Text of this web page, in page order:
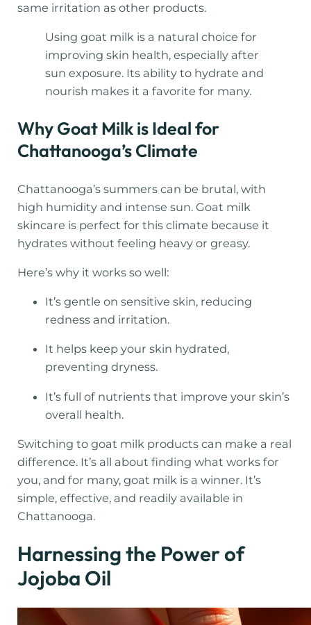
same irritation as other products.
Using goat milk is a natural choice for
improving skin health, especially after
sun exposure. Its ability to hydrate and
nourish makes it a favorite for many.
Why Goat Milk is Ideal for
Chattanooga’s Climate
Chattanooga’s summers can be brutal, with
high humidity and intense sun. Goat milk
skincare is perfect for this climate because it
hydrates without feeling heavy or greasy.
Here’s why it works so well:
It’s gentle on sensitive skin, reducing
redness and irritation.
It helps keep your skin hydrated,
preventing dryness.
It’s full of nutrients that improve your skin’s
overall health.
Switching to goat milk products can make a real
difference. It’s all about finding what works for
you, and for many, goat milk is a winner. It’s
simple, effective, and readily available in
Chattanooga.
Harnessing the Power of
Jojoba Oil